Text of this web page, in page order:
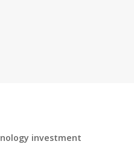
investment